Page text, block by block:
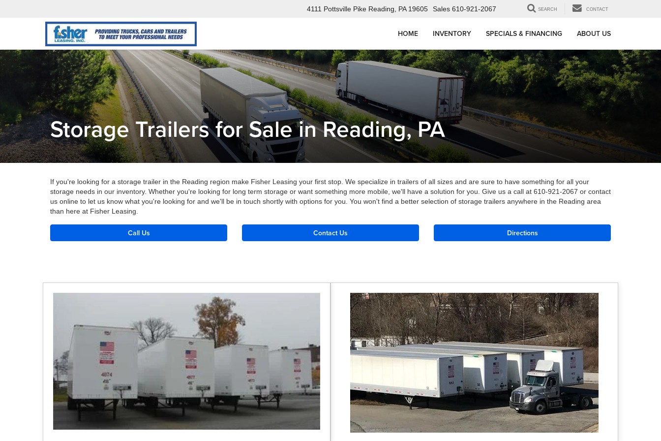
4111 Pottsville Pike Reading, PA 19605 Sales 610-921-2067 SEARCH CONTACT
HOME INVENTORY SPECIALS & FINANCING ABOUT US
Storage Trailers for Sale in Reading, PA
If you're looking for a storage trailer in the Reading region make Fisher Leasing your first stop. We specialize in trailers of all sizes and are sure to have something for all your
storage needs in our inventory. Whether you're looking for long term storage or want something more mobile, we'll have a solution for you. Give us a call at 610-921-2067 or contact
us online to let us know what you're looking for and we'll be in touch shortly with options for you. You won't find a better selection of storage trailers anywhere in the Reading area
than here at Fisher Leasing.
Call Us Contact Us Directions